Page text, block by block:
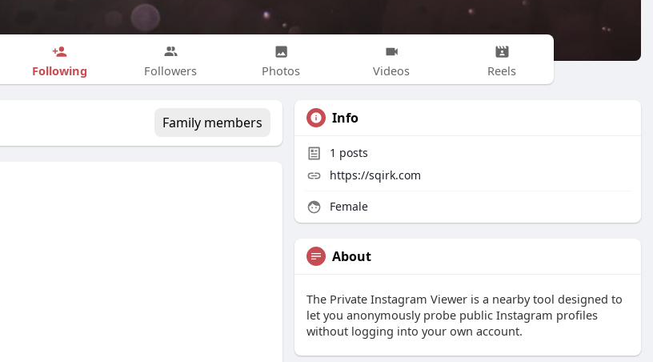
Following Followers Photos Videos Reels
Family members Info
1 posts
https://sqirk.com
Female
About
The Private Instagram Viewer is a nearby tool designed to
let you anonymously probe public Instagram profiles
without logging into your own account.